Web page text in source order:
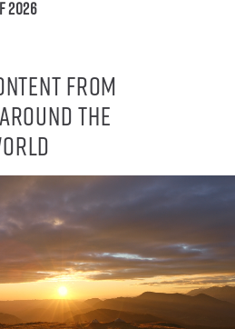
2026
from
the